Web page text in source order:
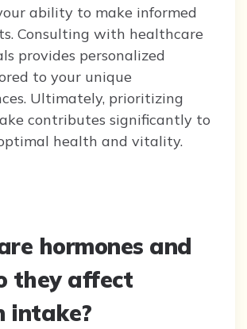
ability to make informed
Consulting with healthcare
provides personalized
to your unique
Ultimately, prioritizing
contributes significantly to
health and vitality.
hormones and
they affect
intake?